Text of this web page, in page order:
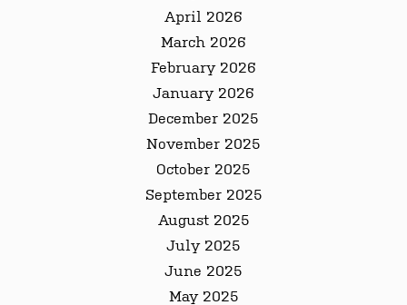
April 2026
March 2026
February 2026
January 2026
December 2025
November 2025
October 2025
September 2025
August 2025
July 2025
June 2025
May 2025